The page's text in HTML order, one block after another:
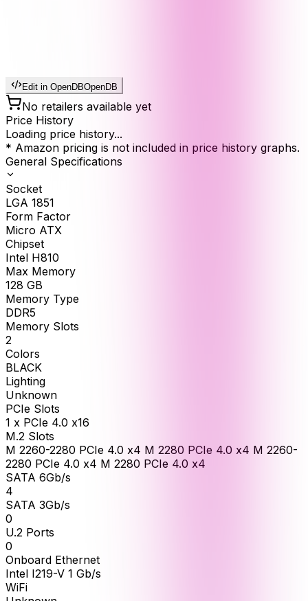
Edit in OpenDBOpenDB
No retailers available yet
Price History
Loading price history...
* Amazon pricing is not included in price history graphs.
General Specifications
Socket
LGA 1851
Form Factor
Micro ATX
Chipset
Intel H810
Max Memory
128 GB
Memory Type
DDR5
Memory Slots
2
Colors
BLACK
Lighting
Unknown
PCIe Slots
1 x PCIe 4.0 x16
M.2 Slots
M 2260-2280 PCIe 4.0 x4 M 2280 PCIe 4.0 x4 M 2260-
2280 PCIe 4.0 x4 M 2280 PCIe 4.0 x4
SATA 6Gb/s
4
SATA 3Gb/s
0
U.2 Ports
0
Onboard Ethernet
Intel I219-V 1 Gb/s
WiFi